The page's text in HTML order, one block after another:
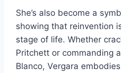
She’s also become a
showing that reinvention
stage of life. Whether
Pritchett or commanding
Blanco, Vergara